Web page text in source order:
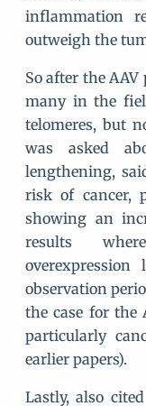
inflammation
outweigh the
So after the
many in the
telomeres, but
was asked
lengthening,
risk of cancer,
showing an
results
observation
the case for the
particularly
earlier papers).
Lastly, also